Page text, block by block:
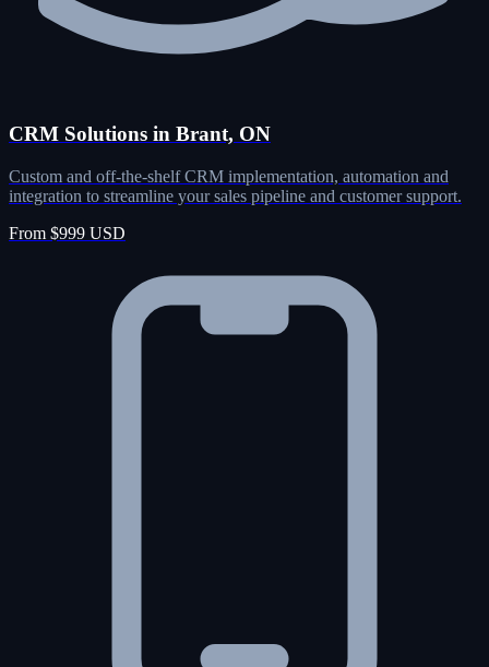
CRM Solutions in Brant, ON
Custom and off-the-shelf CRM implementation, automation and
integration to streamline your sales pipeline and customer support.
From $999 USD